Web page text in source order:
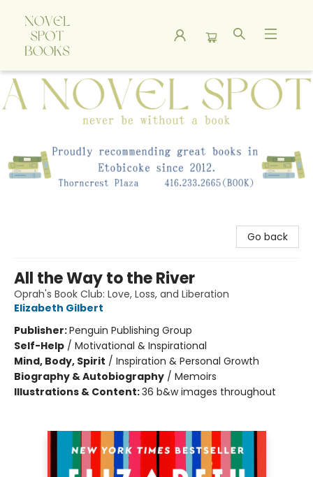
A Novel Spot Bookshop
Go back
All the Way to the River
Oprah's Book Club: Love, Loss, and Liberation
Elizabeth Gilbert
Publisher:Penguin Publishing Group
Self-Help / Motivational & Inspirational
Mind, Body, Spirit / Inspiration & Personal Growth
Biography & Autobiography / Memoirs
Illustrations & Content:36 b&w images throughout